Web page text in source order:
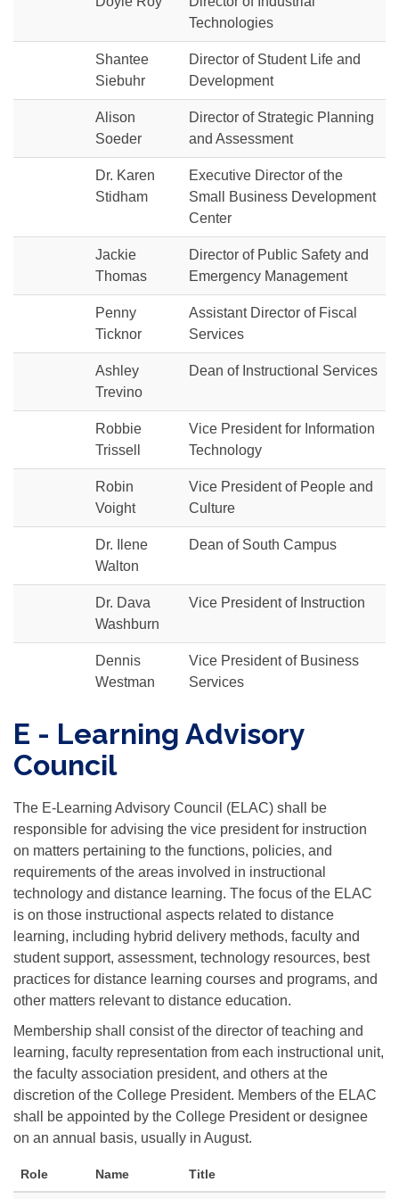
Technologies
Shantee
Siebuhr
Director of Student Life and
Development
Alison
Soeder
Director of Strategic Planning
and Assessment
Dr. Karen
Stidham
Executive Director of the
Small Business Development
Center
Jackie
Thomas
Director of Public Safety and
Emergency Management
Penny
Ticknor
Assistant Director of Fiscal
Services
Ashley
Trevino
Dean of Instructional Services
Robbie
Trissell
Vice President for Information
Technology
Robin
Voight
Vice President of People and
Culture
Dr. Ilene
Walton
Dean of South Campus
Dr. Dava
Washburn
Vice President of Instruction
Dennis
Westman
Vice President of Business
Services
E - Learning Advisory
Council
The E-Learning Advisory Council (ELAC) shall be
responsible for advising the vice president for instruction
on matters pertaining to the functions, policies, and
requirements of the areas involved in instructional
technology and distance learning. The focus of the ELAC
is on those instructional aspects related to distance
learning, including hybrid delivery methods, faculty and
student support, assessment, technology resources, best
practices for distance learning courses and programs, and
other matters relevant to distance education.
Membership shall consist of the director of teaching and
learning, faculty representation from each instructional unit,
the faculty association president, and others at the
discretion of the College President. Members of the ELAC
shall be appointed by the College President or designee
on an annual basis, usually in August.
Role Name Title